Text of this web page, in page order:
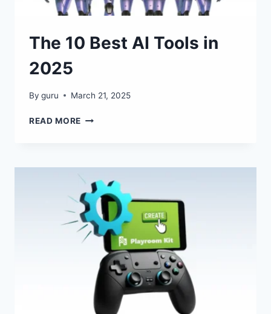
The 10 Best AI Tools in
2025
By guru March 21, 2025
READ MORE THE
TOOLS
IN
2025